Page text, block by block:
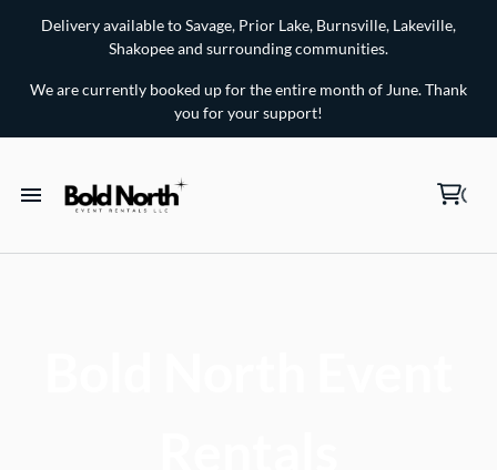
Delivery available to Savage, Prior Lake, Burnsville, Lakeville,
Shakopee and surrounding communities.
We are currently booked up for the entire month of June. Thank
you for your support!
Chairs for Rent